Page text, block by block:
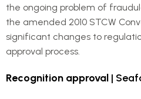
the ongoing problem of
the amended 2010 STCW
significant changes to
approval process.
Recognition approval |